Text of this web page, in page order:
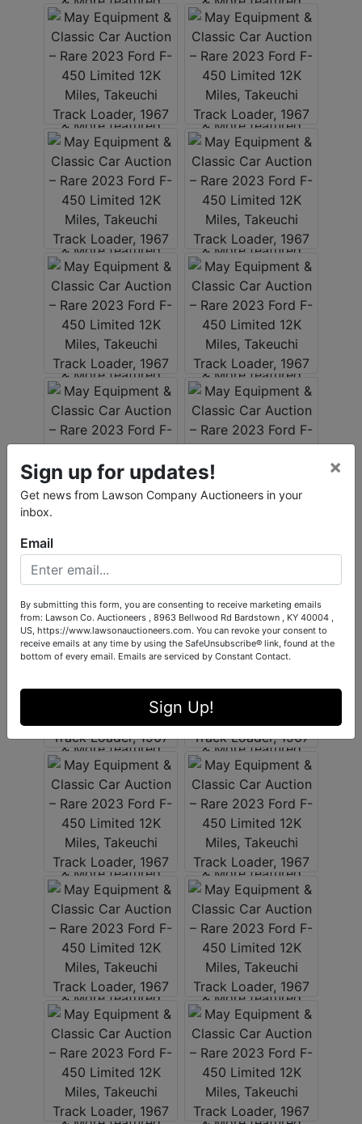
Sign up for updates!
Get news from Lawson Company Auctioneers in your
inbox.
×
Email
By submitting this form, you are consenting to receive marketing emails
from: Lawson Co. Auctioneers , 8963 Bellwood Rd Bardstown , KY 40004 ,
US, https://www.lawsonauctioneers.com. You can revoke your consent to
receive emails at any time by using the SafeUnsubscribe® link, found at the
bottom of every email. Emails are serviced by Constant Contact.
Sign Up!